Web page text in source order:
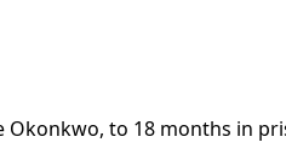
Okonkwo, to 18 months in